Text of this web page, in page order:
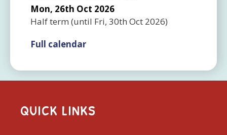
Mon, 26th Oct 2026
Half term (until Fri, 30th Oct 2026)
Full calendar
QUICK LINKS